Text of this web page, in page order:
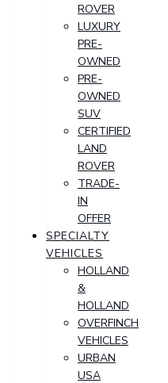
ROVER
LUXURY
PRE-
OWNED
PRE-
OWNED
SUV
CERTIFIED
LAND
ROVER
TRADE-
IN
OFFER
SPECIALTY
VEHICLES
HOLLAND
&
HOLLAND
OVERFINCH
VEHICLES
URBAN
USA